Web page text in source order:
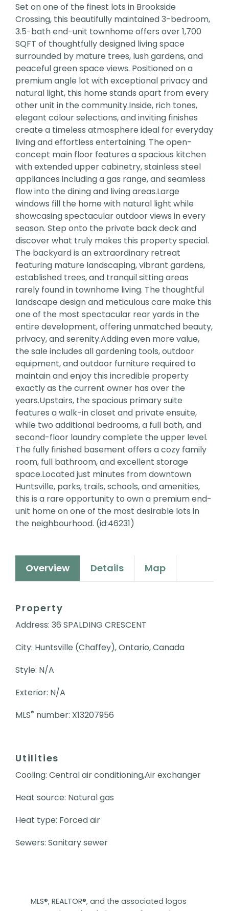
Set on one of the finest lots in Brookside
Crossing, this beautifully maintained 3-bedroom,
3.5-bath end-unit townhome offers over 1,700
SQFT of thoughtfully designed living space
surrounded by mature trees, lush gardens, and
peaceful green space views. Positioned on a
premium angle lot with exceptional privacy and
natural light, this home stands apart from every
other unit in the community.Inside, rich tones,
elegant colour selections, and inviting finishes
create a timeless atmosphere ideal for everyday
living and effortless entertaining. The open-
concept main floor features a spacious kitchen
with extended upper cabinetry, stainless steel
appliances including a gas range, and seamless
flow into the dining and living areas.Large
windows fill the home with natural light while
showcasing spectacular outdoor views in every
season. Step onto the private back deck and
discover what truly makes this property special.
The backyard is an extraordinary retreat
featuring mature landscaping, vibrant gardens,
established trees, and tranquil sitting areas
rarely found in townhome living. The thoughtful
landscape design and meticulous care make this
one of the most spectacular rear yards in the
entire development, offering unmatched beauty,
privacy, and serenity.Adding even more value,
the sale includes all gardening tools, outdoor
equipment, and outdoor furniture required to
maintain and enjoy this incredible property
exactly as the current owner has over the
years.Upstairs, the spacious primary suite
features a walk-in closet and private ensuite,
while two additional bedrooms, a full bath, and
second-floor laundry complete the upper level.
The fully finished basement offers a cozy family
room, full bathroom, and excellent storage
space.Located just minutes from downtown
Huntsville, parks, trails, schools, and amenities,
this is a rare opportunity to own a premium end-
unit home on one of the most desirable lots in
the neighbourhood. (id:46231)
Overview Details Map
Property
Address: 36 SPALDING CRESCENT
City: Huntsville (Chaffey), Ontario, Canada
Style: N/A
Exterior: N/A
MLS® number: X13207956
Utilities
Cooling: Central air conditioning,Air exchanger
Heat source: Natural gas
Heat type: Forced air
Sewers: Sanitary sewer
MLS®, REALTOR®, and the associated logos